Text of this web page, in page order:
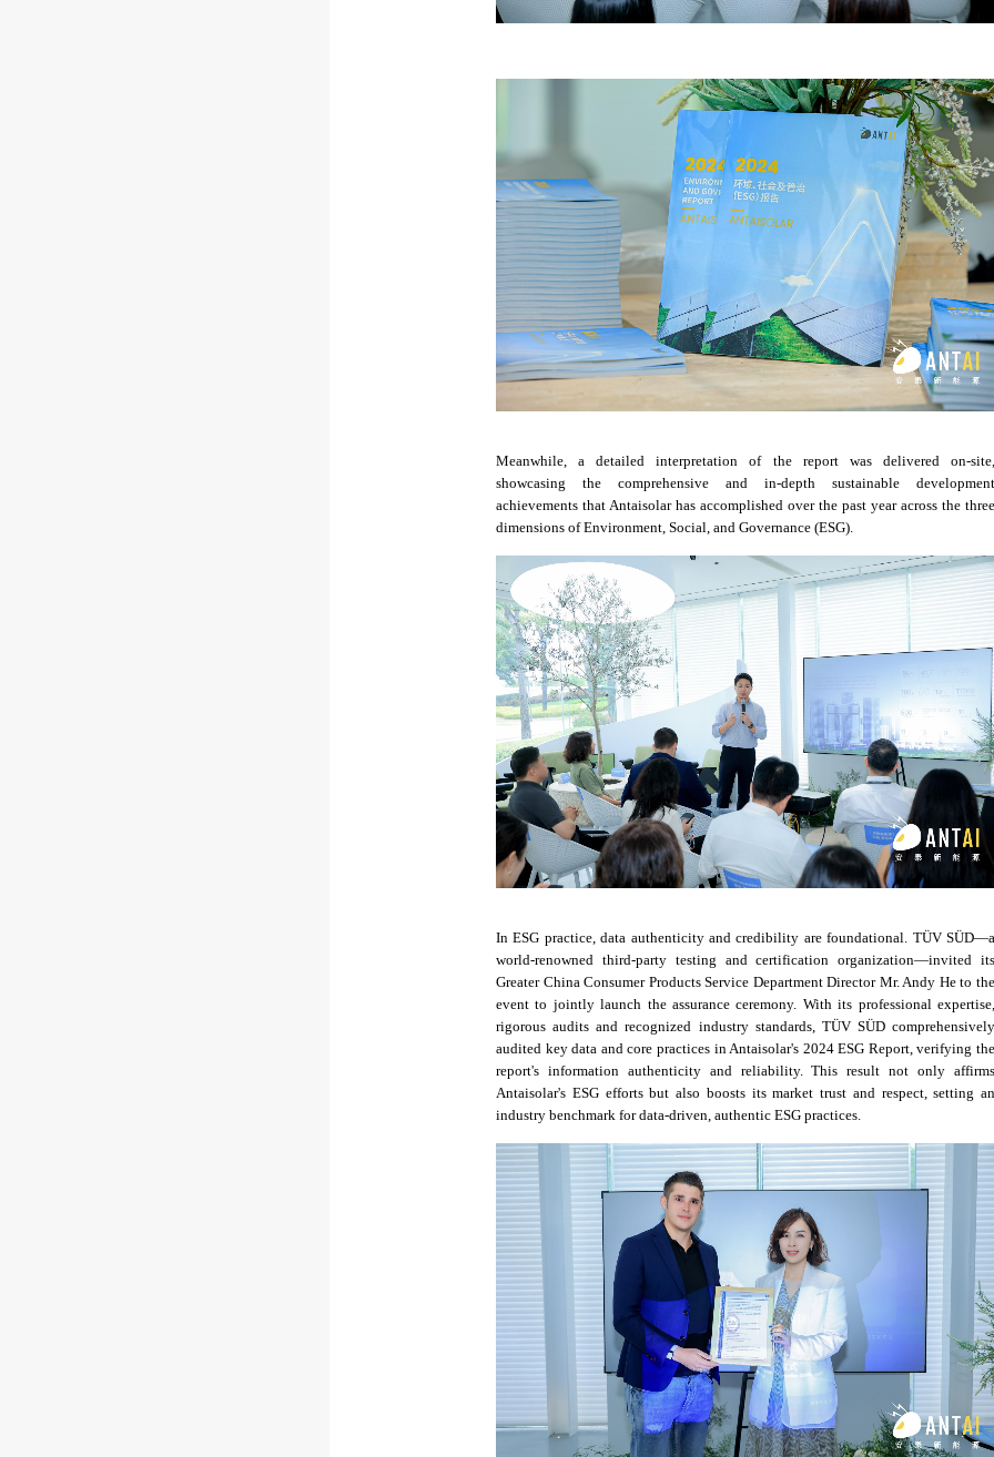
Meanwhile, a detailed interpretation of the report was delivered on-site,
showcasing the comprehensive and in-depth sustainable development
achievements that Antaisolar has accomplished over the past year across the three
dimensions of Environment, Social, and Governance (ESG).
In ESG practice, data authenticity and credibility are foundational. TÜV SÜD—a
world-renowned third-party testing and certification organization—invited its
Greater China Consumer Products Service Department Director Mr. Andy He to the
event to jointly launch the assurance ceremony. With its professional expertise,
rigorous audits and recognized industry standards, TÜV SÜD comprehensively
audited key data and core practices in Antaisolar's 2024 ESG Report, verifying the
report's information authenticity and reliability. This result not only affirms
Antaisolar's ESG efforts but also boosts its market trust and respect, setting an
industry benchmark for data-driven, authentic ESG practices.